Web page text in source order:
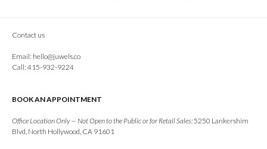
Contact us
Email: hello@juwels.co
Call: 415-932-9224
BOOK AN APPOINTMENT
Office Location Only — Not Open to the Public or for Retail Sales:5250 Lankershim
Blvd, North Hollywood, CA 91601